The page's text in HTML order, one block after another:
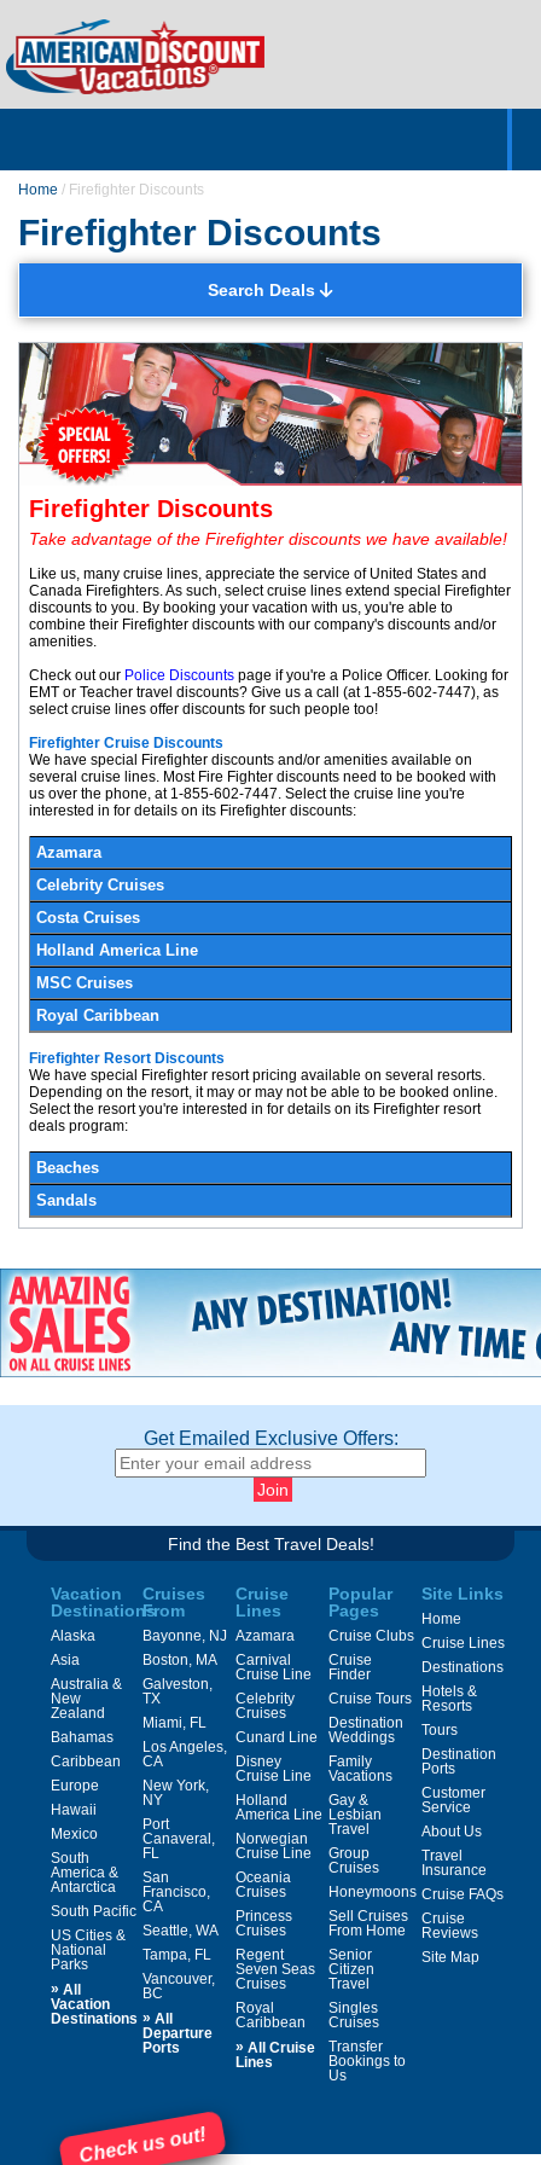
Home / Firefighter Discounts
Firefighter Discounts
Firefighter Discounts
Take advantage of the Firefighter discounts we have available!
Like us, many cruise lines, appreciate the service of United States and
Canada Firefighters. As such, select cruise lines extend special Firefighter
discounts to you. By booking your vacation with us, you're able to
combine their Firefighter discounts with our company's discounts and/or
amenities.
Check out our Police Discounts page if you're a Police Officer. Looking for
EMT or Teacher travel discounts? Give us a call (at 1-855-602-7447), as
select cruise lines offer discounts for such people too!
Firefighter Cruise Discounts
We have special Firefighter discounts and/or amenities available on
several cruise lines. Most Fire Fighter discounts need to be booked with
us over the phone, at 1-855-602-7447. Select the cruise line you're
interested in for details on its Firefighter discounts:
Azamara
Celebrity Cruises
Costa Cruises
Holland America Line
MSC Cruises
Royal Caribbean
Firefighter Resort Discounts
We have special Firefighter resort pricing available on several resorts.
Depending on the resort, it may or may not be able to be booked online.
Select the resort you're interested in for details on its Firefighter resort
deals program:
Beaches
Sandals
Search Deals
Get Emailed Exclusive Offers:
Find the Best Travel Deals!
Vacation
Destinations
Alaska
Asia
Australia &
New
Zealand
Bahamas
Caribbean
Europe
Hawaii
Mexico
South
America &
Antarctica
South Pacific
US Cities &
National
Parks
» All
Vacation
Destinations
Cruises
From
Bayonne, NJ
Boston, MA
Galveston,
TX
Miami, FL
Los Angeles,
CA
New York,
NY
Port
Canaveral,
FL
San
Francisco,
CA
Seattle, WA
Tampa, FL
Vancouver,
BC
» All
Departure
Ports
Cruise
Lines
Azamara
Carnival
Cruise Line
Celebrity
Cruises
Cunard Line
Disney
Cruise Line
Holland
America Line
Norwegian
Cruise Line
Oceania
Cruises
Princess
Cruises
Regent
Seven Seas
Cruises
Royal
Caribbean
» All Cruise
Lines
Popular
Pages
Cruise Clubs
Cruise
Finder
Cruise Tours
Destination
Weddings
Family
Vacations
Gay &
Lesbian
Travel
Group
Cruises
Honeymoons
Sell Cruises
From Home
Senior
Citizen
Travel
Singles
Cruises
Transfer
Bookings to
Us
Site Links
Home
Cruise Lines
Destinations
Hotels &
Resorts
Tours
Destination
Ports
Customer
Service
About Us
Travel
Insurance
Cruise FAQs
Cruise
Reviews
Site Map
Check us out!